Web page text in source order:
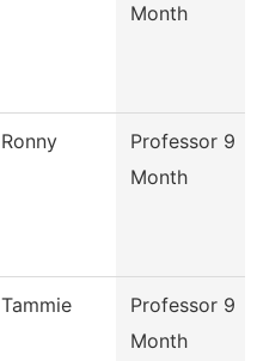
Month
Ronny
Professor 9
Month
Tammie
Professor 9
Month